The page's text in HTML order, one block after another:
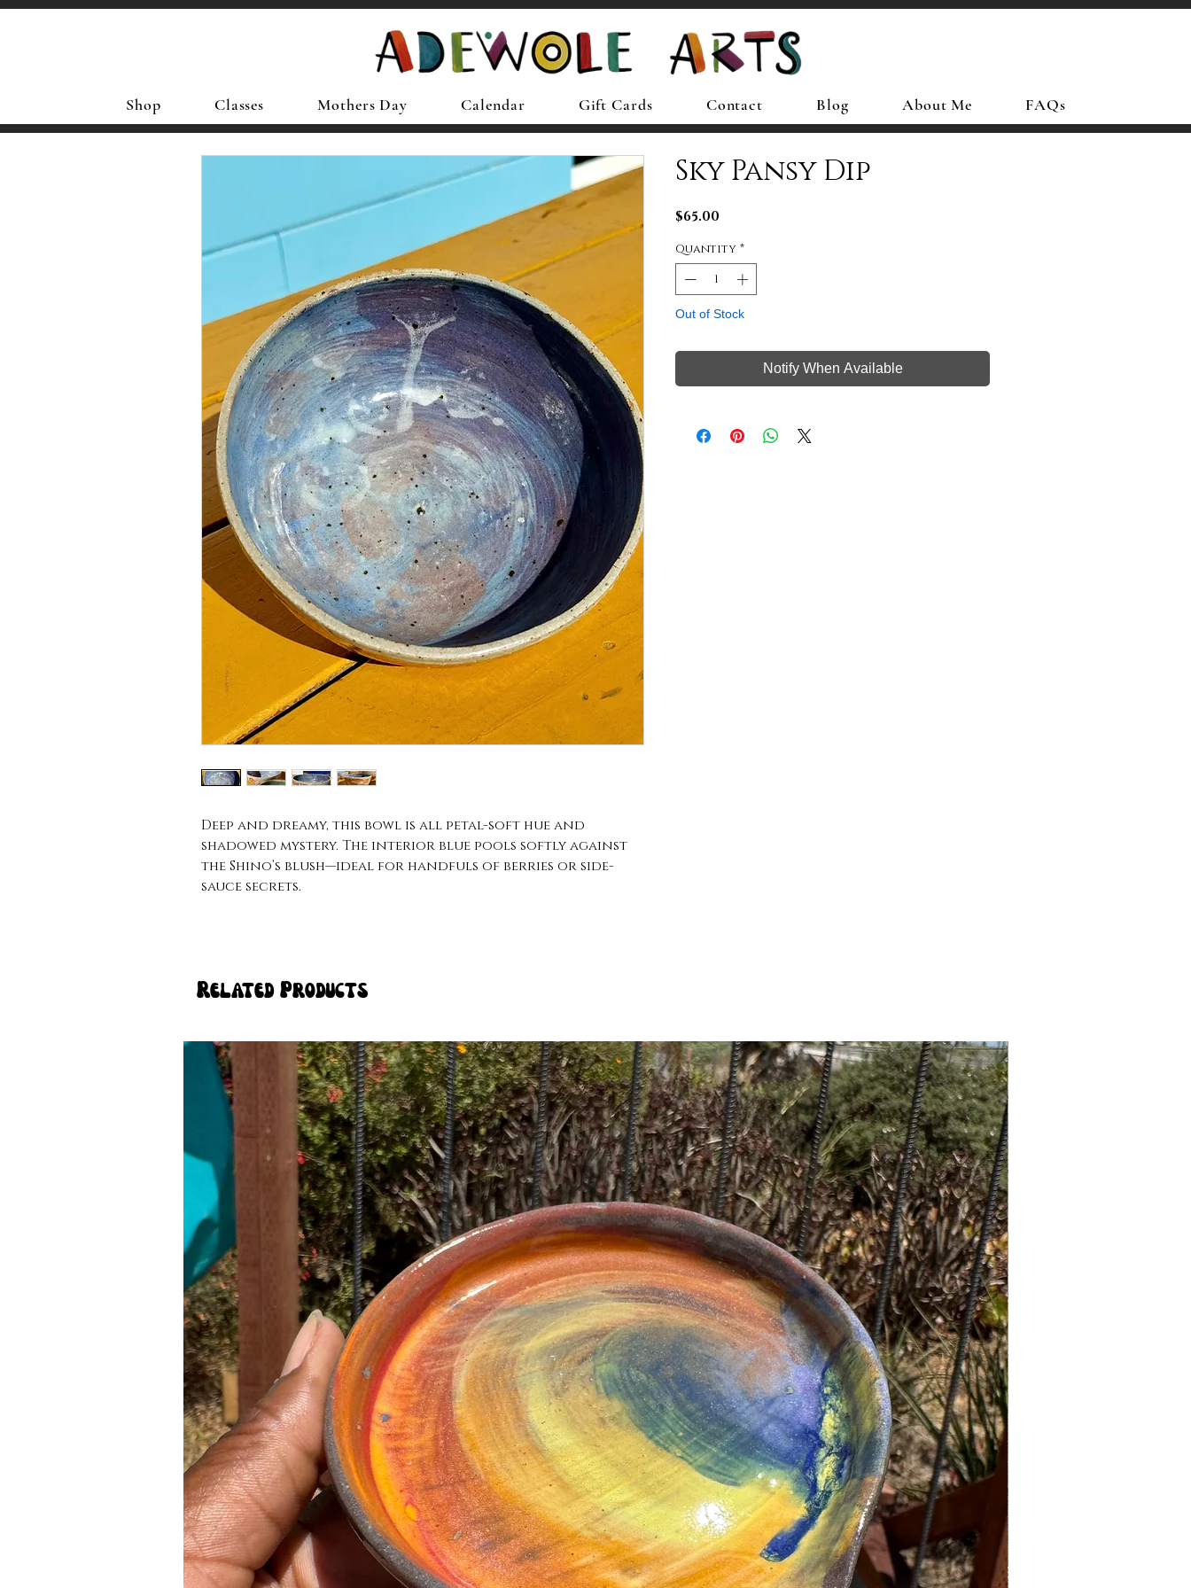
Shop Classes Mothers Day Calendar Gift Cards Contact Blog About Me FAQs
Deep and dreamy, this bowl is all petal-soft hue and
shadowed mystery. The interior blue pools softly against
the Shino’s blush—ideal for handfuls of berries or side-
sauce secrets.
Sky Pansy Dip
$65.00
Quantity *
Out of Stock
Notify When Available
Related Products